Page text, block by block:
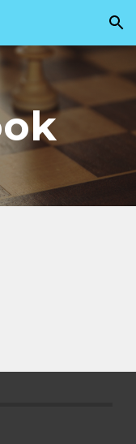
Skip to navigation